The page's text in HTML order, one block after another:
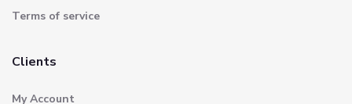
Terms of service
Clients
My Account